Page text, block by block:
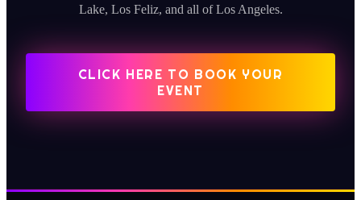
Lake, Los Feliz, and all of Los Angeles.
CLICK HERE TO BOOK YOUR
EVENT